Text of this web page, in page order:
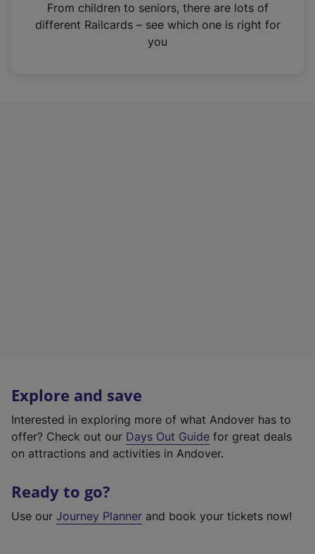
n
From children to seniors, there are lots of
different Railcards – see which one is right for
you
Explore and save
Interested in exploring more of what Andover has to
offer? Check out our Days Out Guide for great deals
on attractions and activities in Andover.
Ready to go?
Use our Journey Planner and book your tickets now!